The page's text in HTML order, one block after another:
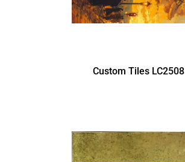
Custom Tiles LC2508